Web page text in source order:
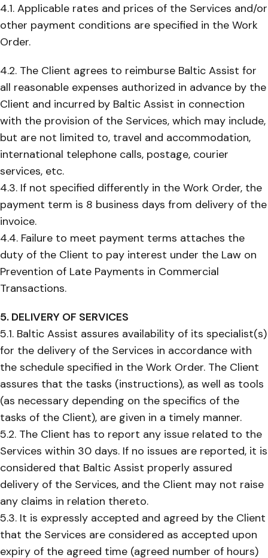
4.1. Applicable rates and prices of the Services and/or
other payment conditions are specified in the Work
Order.
4.2. The Client agrees to reimburse Baltic Assist for
all reasonable expenses authorized in advance by the
Client and incurred by Baltic Assist in connection
with the provision of the Services, which may include,
but are not limited to, travel and accommodation,
international telephone calls, postage, courier
services, etc.
4.3. If not specified differently in the Work Order, the
payment term is 8 business days from delivery of the
invoice.
4.4. Failure to meet payment terms attaches the
duty of the Client to pay interest under the Law on
Prevention of Late Payments in Commercial
Transactions.
5. DELIVERY OF SERVICES
5.1. Baltic Assist assures availability of its specialist(s)
for the delivery of the Services in accordance with
the schedule specified in the Work Order. The Client
assures that the tasks (instructions), as well as tools
(as necessary depending on the specifics of the
tasks of the Client), are given in a timely manner.
5.2. The Client has to report any issue related to the
Services within 30 days. If no issues are reported, it is
considered that Baltic Assist properly assured
delivery of the Services, and the Client may not raise
any claims in relation thereto.
5.3. It is expressly accepted and agreed by the Client
that the Services are considered as accepted upon
expiry of the agreed time (agreed number of hours)